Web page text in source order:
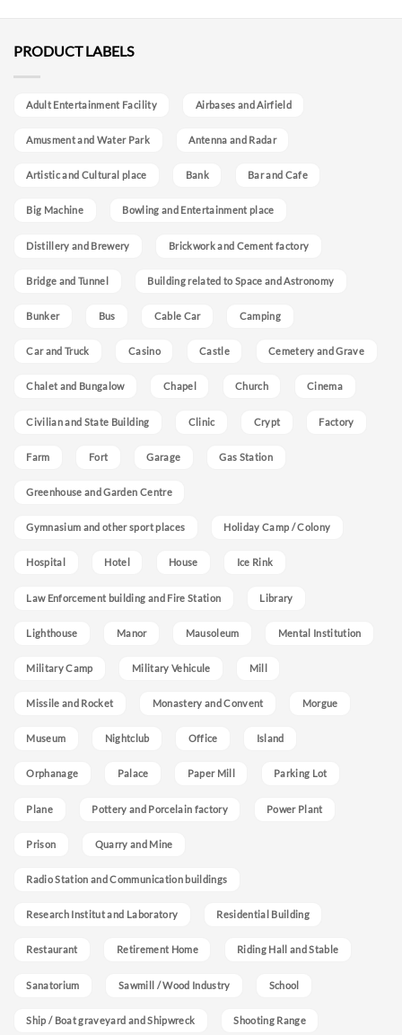
PRODUCT LABELS
Adult Entertainment Facility Airbases and Airfield
Amusment and Water Park Antenna and Radar
Artistic and Cultural place Bank Bar and Cafe
Big Machine Bowling and Entertainment place
Distillery and Brewery Brickwork and Cement factory
Bridge and Tunnel Building related to Space and Astronomy
Bunker Bus Cable Car Camping
Car and Truck Casino Castle Cemetery and Grave
Chalet and Bungalow Chapel Church Cinema
Civilian and State Building Clinic Crypt Factory
Farm Fort Garage Gas Station
Greenhouse and Garden Centre
Gymnasium and other sport places Holiday Camp / Colony
Hospital Hotel House Ice Rink
Law Enforcement building and Fire Station Library
Lighthouse Manor Mausoleum Mental Institution
Military Camp Military Vehicule Mill
Missile and Rocket Monastery and Convent Morgue
Museum Nightclub Office Island
Orphanage Palace Paper Mill Parking Lot
Plane Pottery and Porcelain factory Power Plant
Prison Quarry and Mine
Radio Station and Communication buildings
Research Institut and Laboratory Residential Building
Restaurant Retirement Home Riding Hall and Stable
Sanatorium Sawmill / Wood Industry School
Ship / Boat graveyard and Shipwreck Shooting Range